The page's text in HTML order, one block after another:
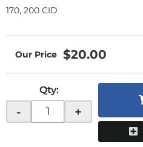
170, 200 CID
$20.00
Qty:
- +